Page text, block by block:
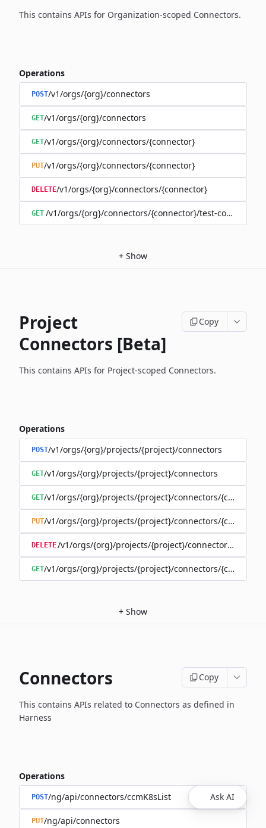
This contains APIs for Organization-scoped Connectors.
Operations
POST/v1/orgs/{org}/connectors
GET/v1/orgs/{org}/connectors
GET/v1/orgs/{org}/connectors/{connector}
PUT/v1/orgs/{org}/connectors/{connector}
DELETE/v1/orgs/{org}/connectors/{connector}
GET /v1/orgs/{org}/connectors/{connector}/test-connection
+ Show
Project
Connectors [Beta]
Copy
This contains APIs for Project-scoped Connectors.
Operations
POST/v1/orgs/{org}/projects/{project}/connectors
GET/v1/orgs/{org}/projects/{project}/connectors
GET/v1/orgs/{org}/projects/{project}/connectors/{connector}
PUT/v1/orgs/{org}/projects/{project}/connectors/{connector}
DELETE/v1/orgs/{org}/projects/{project}/connectors/
GET/v1/orgs/{org}/projects/{project}/connectors/
+ Show
Connectors Copy
This contains APIs related to Connectors as defined in
Harness
Operations
POST/ng/api/connectors/ccmK8sList
PUT/ng/api/connectors
Ask AI